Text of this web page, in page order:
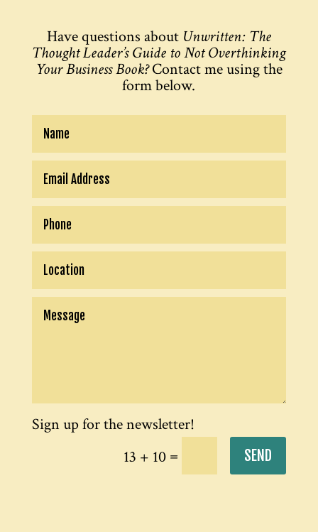
Have questions about Unwritten: The
Thought Leader’s Guide to Not Overthinking
Your Business Book? Contact me using the
form below.
13 + 10 = SEND